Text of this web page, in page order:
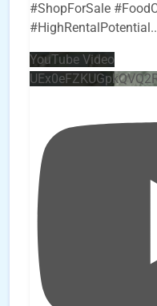
#ShopForSale
#HighRentalPotential
YouTube Video